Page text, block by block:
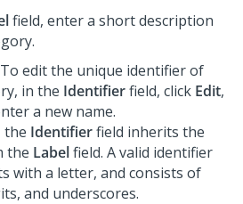
field, enter a short description
To edit the unique identifier of
in the Identifierfield, click Edit,
a new name.
the Identifierfield inherits the
the Labelfield. A valid identifier
with a letter, and consists of
and underscores.